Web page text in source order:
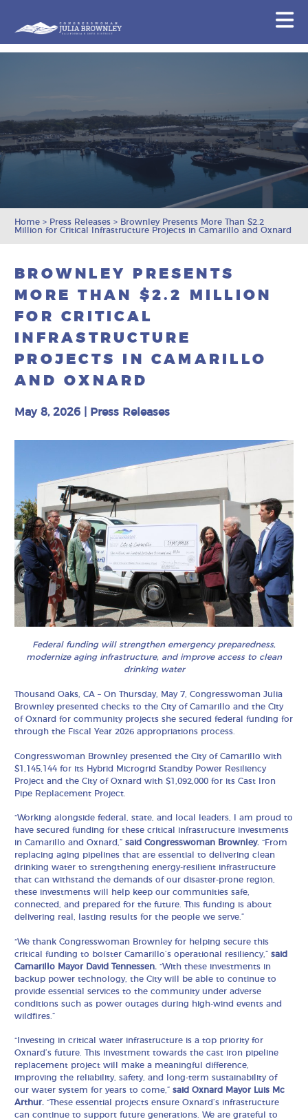
Home > Press Releases > Brownley Presents More Than $2.2
Million for Critical Infrastructure Projects in Camarillo and Oxnard
BROWNLEY PRESENTS
MORE THAN $2.2 MILLION
FOR CRITICAL
INFRASTRUCTURE
PROJECTS IN CAMARILLO
AND OXNARD
May 8, 2026 Press Releases
Federal funding will strengthen emergency preparedness,
modernize aging infrastructure, and improve access to clean
drinking water
Thousand Oaks, CA – On Thursday, May 7, Congresswoman Julia
Brownley presented checks to the City of Camarillo and the City
of Oxnard for community projects she secured federal funding for
through the Fiscal Year 2026 appropriations process.
Congresswoman Brownley presented the City of Camarillo with
$1,145,144 for its Hybrid Microgrid Standby Power Resiliency
Project and the City of Oxnard with $1,092,000 for its Cast Iron
Pipe Replacement Project.
“Working alongside federal, state, and local leaders, I am proud to
have secured funding for these critical infrastructure investments
in Camarillo and Oxnard,”said Congresswoman Brownley.“From
replacing aging pipelines that are essential to delivering clean
drinking water to strengthening energy-resilient infrastructure
that can withstand the demands of our disaster-prone region,
these investments will help keep our communities safe,
connected, and prepared for the future. This funding is about
delivering real, lasting results for the people we serve.”
“We thank Congresswoman Brownley for helping secure this
critical funding to bolster Camarillo’s operational resiliency,” said
Camarillo Mayor David Tennessen. “With these investments in
backup power technology, the City will be able to continue to
provide essential services to the community under adverse
conditions such as power outages during high-wind events and
wildfires.”
“Investing in critical water infrastructure is a top priority for
Oxnard’s future. This investment towards the cast iron pipeline
replacement project will make a meaningful difference,
improving the reliability, safety, and long-term sustainability of
our water system for years to come,”said Oxnard Mayor Luis Mc
Arthur. “These essential projects ensure Oxnard’s infrastructure
can continue to support future generations. We are grateful to